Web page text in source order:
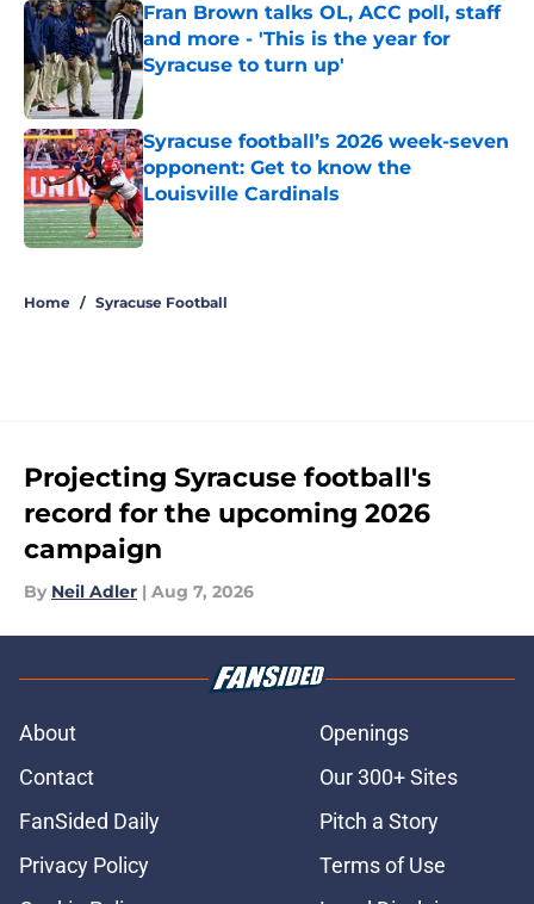
Fran Brown talks OL, ACC poll, staff
and more - 'This is the year for
Syracuse to turn up'
Published by on Invalid Date
Syracuse football’s 2026 week-seven
opponent: Get to know the
Louisville Cardinals
Published by on Invalid Date
Home / Syracuse Football
Projecting Syracuse football's
record for the upcoming 2026
campaign
By Neil Adler | Aug 7, 2026
About
Openings
Contact
Our 300+ Sites
FanSided Daily
Pitch a Story
Privacy Policy
Terms of Use